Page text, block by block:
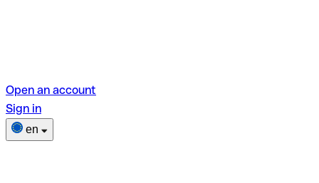
Open an account
Sign in
en